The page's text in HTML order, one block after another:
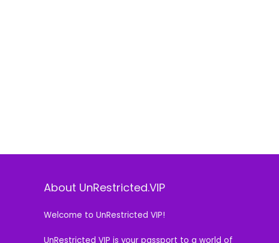
About UnRestricted.VIP
Welcome to UnRestricted VIP!
UnRestricted VIP is your passport to a world of